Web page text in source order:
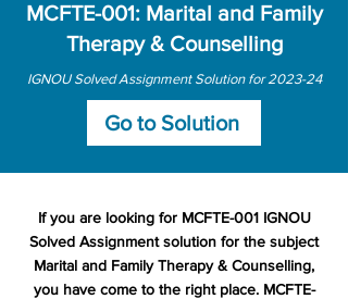
MCFTE-001: Marital and Family
Therapy & Counselling
IGNOU Solved Assignment Solution for 2023-24
Go to Solution
If you are looking for MCFTE-001 IGNOU
Solved Assignment solution for the subject
Marital and Family Therapy & Counselling,
you have come to the right place. MCFTE-